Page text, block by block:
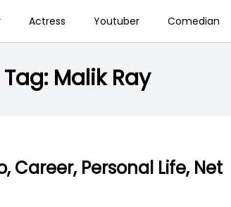
Actress Youtuber Comedian
Tag: Malik Ray
Career, Personal Life, Net